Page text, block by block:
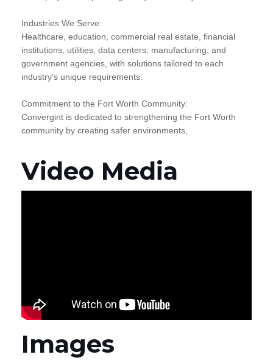
Industries We Serve:
Healthcare, education, commercial real estate, financial
institutions, utilities, data centers, manufacturing, and
government agencies, with solutions tailored to each
industry’s unique requirements.
Commitment to the Fort Worth Community:
Convergint is dedicated to strengthening the Fort Worth
community by creating safer environments,
Video Media
Images